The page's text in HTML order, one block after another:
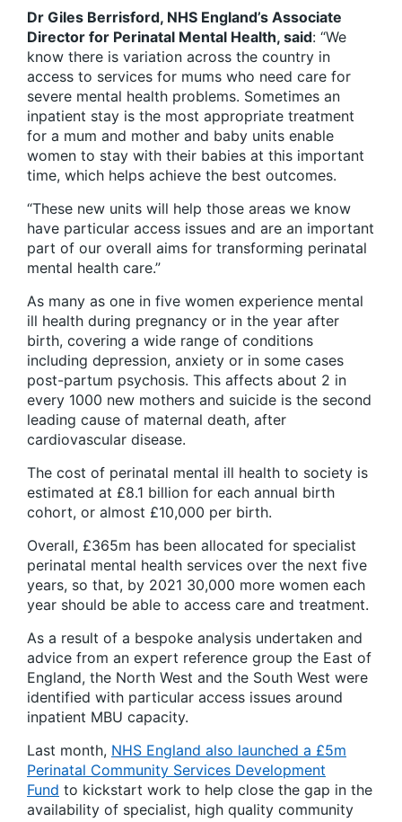
Dr Giles Berrisford, NHS England’s Associate
Director for Perinatal Mental Health, said: “We
know there is variation across the country in
access to services for mums who need care for
severe mental health problems. Sometimes an
inpatient stay is the most appropriate treatment
for a mum and mother and baby units enable
women to stay with their babies at this important
time, which helps achieve the best outcomes.
“These new units will help those areas we know
have particular access issues and are an important
part of our overall aims for transforming perinatal
mental health care.”
As many as one in five women experience mental
ill health during pregnancy or in the year after
birth, covering a wide range of conditions
including depression, anxiety or in some cases
post-partum psychosis. This affects about 2 in
every 1000 new mothers and suicide is the second
leading cause of maternal death, after
cardiovascular disease.
The cost of perinatal mental ill health to society is
estimated at £8.1 billion for each annual birth
cohort, or almost £10,000 per birth.
Overall, £365m has been allocated for specialist
perinatal mental health services over the next five
years, so that, by 2021 30,000 more women each
year should be able to access care and treatment.
As a result of a bespoke analysis undertaken and
advice from an expert reference group the East of
England, the North West and the South West were
identified with particular access issues around
inpatient MBU capacity.
Last month, NHS England also launched a £5m
Perinatal Community Services Development
Fund to kickstart work to help close the gap in the
availability of specialist, high quality community